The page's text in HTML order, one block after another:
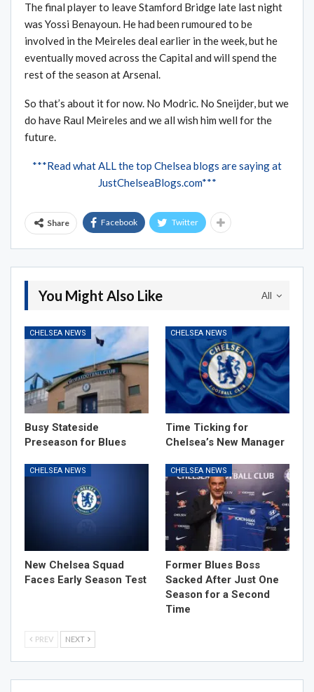
The final player to leave Stamford Bridge late last night
was Yossi Benayoun. He had been rumoured to be
involved in the Meireles deal earlier in the week, but he
eventually moved across the Capital and will spend the
rest of the season at Arsenal.
So that’s about it for now. No Modric. No Sneijder, but we
do have Raul Meireles and we all wish him well for the
future.
***Read what ALL the top Chelsea blogs are saying at
JustChelseaBlogs.com***
Share Facebook Twitter
All
You Might Also Like
CHELSEA NEWS
Busy Stateside
Preseason for Blues
CHELSEA NEWS
Time Ticking for
Chelsea’s New Manager
CHELSEA NEWS
New Chelsea Squad
Faces Early Season Test
CHELSEA NEWS
Former Blues Boss
Sacked After Just One
Season for a Second
Time
PREV NEXT